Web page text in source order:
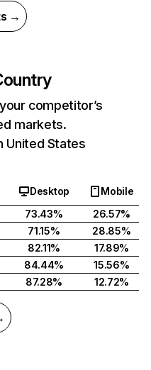
→
competitor’s
markets.
United States
Desktop
Mobile
73.43%
26.57%
71.15%
28.85%
82.11%
17.89%
84.44%
15.56%
87.28% 12.72%